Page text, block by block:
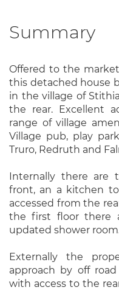
Summary
Offered to the
this detached house
in the village of
the rear. Excellent
range of village
Village pub, play
Truro, Redruth and
Internally there are
front, an a kitchen
accessed from the
the first floor there
updated shower
Externally the
approach by off
with access to the